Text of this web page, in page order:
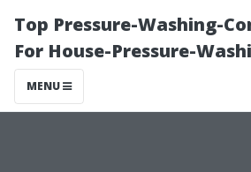
Top Pressure-Washing-
For House-Pressure-
MENU